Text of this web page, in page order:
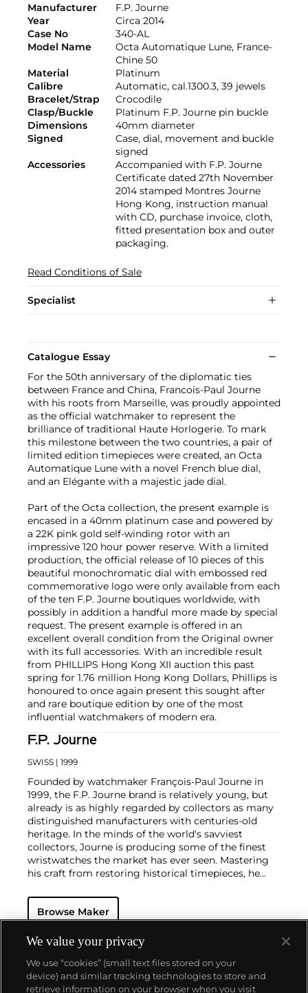
Manufacturer
F.P. Journe
Year
Circa 2014
Case No
340-AL
Model Name
Octa Automatique Lune, France-
Chine 50
Material
Platinum
Calibre
Automatic, cal.1300.3, 39 jewels
Bracelet/Strap
Crocodile
Clasp/Buckle
Platinum F.P. Journe pin buckle
Dimensions
40mm diameter
Signed
Case, dial, movement and buckle
signed
Accessories
Accompanied with F.P. Journe
Certificate dated 27th November
2014 stamped Montres Journe
Hong Kong, instruction manual
with CD, purchase invoice, cloth,
fitted presentation box and outer
packaging.
Read Conditions of Sale
Specialist
Catalogue Essay
For the 50th anniversary of the diplomatic ties
between France and China, Francois-Paul Journe
with his roots from Marseille, was proudly appointed
as the official watchmaker to represent the
brilliance of traditional Haute Horlogerie. To mark
this milestone between the two countries, a pair of
limited edition timepieces were created, an Octa
Automatique Lune with a novel French blue dial,
and an Elégante with a majestic jade dial.
Part of the Octa collection, the present example is
encased in a 40mm platinum case and powered by
a 22K pink gold self-winding rotor with an
impressive 120 hour power reserve. With a limited
production, the official release of 10 pieces of this
beautiful monochromatic dial with embossed red
commemorative logo were only available from each
of the ten F.P. Journe boutiques worldwide, with
possibly in addition a handful more made by special
request. The present example is offered in an
excellent overall condition from the Original owner
with its full accessories. With an incredible result
from PHILLIPS Hong Kong XII auction this past
spring for 1.76 million Hong Kong Dollars, Phillips is
honoured to once again present this sought after
and rare boutique edition by one of the most
influential watchmakers of modern era.
F.P. Journe
SWISS | 1999
Founded by watchmaker François-Paul Journe in
1999, the F.P. Journe brand is relatively young, but
already is as highly regarded by collectors as many
distinguished manufacturers with centuries-old
heritage. In the minds of the world's savviest
collectors, Journe is producing some of the finest
wristwatches the market has ever seen. Mastering
his craft from restoring historical timepieces, he
two escapements that benefit from the
phenomenon of resonance — the Chronomètre à
Key models include the Résonance, tourbillon
wristwatches incorporating a remontoir and the
limited edition Vagabondage series. Especially
sought-after are his earliest "souscription" watches,
Browse Maker
We value your privacy
We use “cookies” (small text files stored on your
device) and similar tracking technologies to store and
retrieve information on your browser when you visit